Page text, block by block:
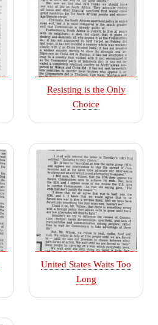
Resisting is the Only
Choice
United States Waits Too
Long